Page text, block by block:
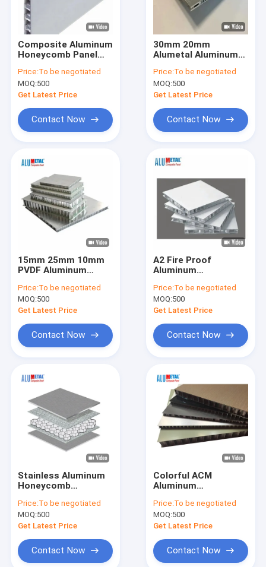
Factory Tour
News
PVDF Aluminum Composite Panel
PE Aluminum Composite Panel
Aluminum Honeycomb Panel
Fireproof Aluminum Composite Panel
Aluminum Corrugated Panel
Metal Composite Panel
Mirror Aluminum Composite Panel
Brushed Aluminum Composite Panel
Aluminium Cladding Sheet
Wooden Aluminum Composite Panel
Marble Aluminum Composite Panel
Stone Honeycomb Panel
Coated Aluminum Coil
Composite Aluminum
Honeycomb Panel
Material
Price:To be negotiated
MOQ:500
Get Latest Price
Contact Now
30mm 20mm
Alumetal Aluminum
Panel For Movable
Houses Artists
Price:To be negotiated
MOQ:500
Get Latest Price
Contact Now
15mm 25mm 10mm
PVDF Aluminum
Sandwich Panel For
Aerospace
Price:To be negotiated
MOQ:500
Get Latest Price
Contact Now
A2 Fire Proof
Aluminum
For Boat Interior Wall
Material
Price:To be negotiated
MOQ:500
Get Latest Price
Contact Now
Stainless Aluminum
Honeycomb
Composite Material
A2 Fireproof
Price:To be negotiated
MOQ:500
Get Latest Price
Contact Now
Colorful ACM
Aluminum
1220mm X 2440mm
Price:To be negotiated
MOQ:500
Get Latest Price
Contact Now